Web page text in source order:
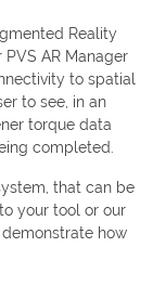
Reality
AR Manager
to spatial
to see, in an
torque data
completed.
that can be
your tool or our
how